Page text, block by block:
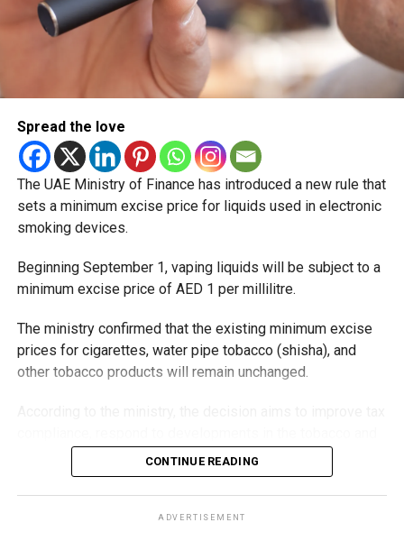
Spread the love
The UAE Ministry of Finance has introduced a new rule that
sets a minimum excise price for liquids used in electronic
smoking devices.
Beginning September 1, vaping liquids will be subject to a
minimum excise price of AED 1 per millilitre.
The ministry confirmed that the existing minimum excise
prices for cigarettes, water pipe tobacco (shisha), and
other tobacco products will remain unchanged.
vaping industry, and create a more consistent pricing
framework across tobacco and electronic smoking
products.
CONTINUE READING
ADVERTISEMENT